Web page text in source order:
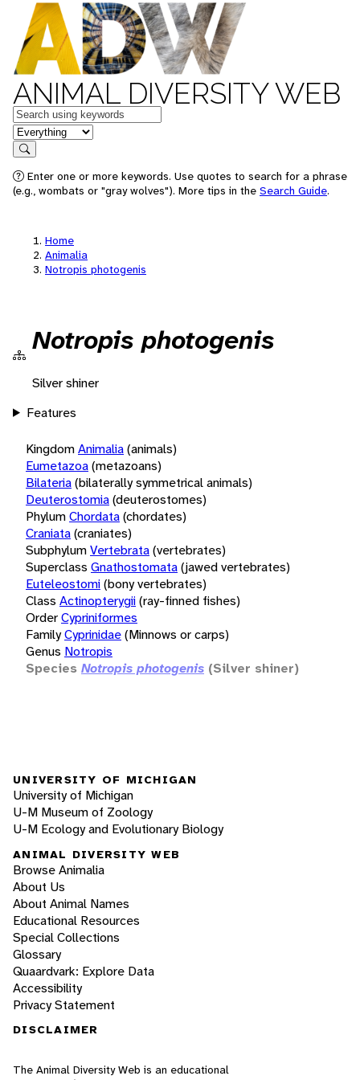
ANIMAL DIVERSITY WEB
Keywords
in feature
Search
Enter one or more keywords. Use quotes to search for a phrase
(e.g., wombats or "gray wolves"). More tips in the Search Guide.
Home
Animalia
Notropis photogenis
Notropis photogenis
Silver shiner
Features
KingdomAnimalia(animals)
Eumetazoa(metazoans)
Bilateria(bilaterally symmetrical animals)
Deuterostomia(deuterostomes)
PhylumChordata(chordates)
Craniata(craniates)
SubphylumVertebrata(vertebrates)
Superclass Gnathostomata(jawed vertebrates)
Euteleostomi(bony vertebrates)
Class Actinopterygii(ray-finned fishes)
OrderCypriniformes
FamilyCyprinidae(Minnows or carps)
Genus Notropis
Species Notropis photogenis (Silver shiner)
UNIVERSITY OF MICHIGAN
University of Michigan
U-M Museum of Zoology
U-M Ecology and Evolutionary Biology
ANIMAL DIVERSITY WEB
Browse Animalia
About Us
About Animal Names
Educational Resources
Special Collections
Glossary
Quaardvark: Explore Data
Accessibility
Privacy Statement
DISCLAIMER
The Animal Diversity Web is an educational